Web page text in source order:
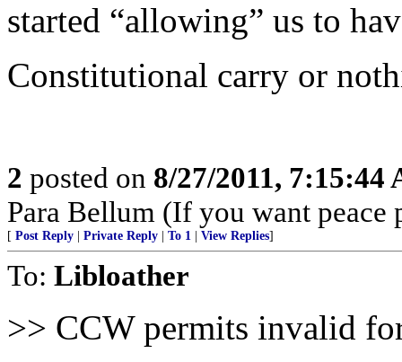
started “allowing” us to
Constitutional carry or
2 posted on 8/27/2011, 7:15:44
Para Bellum (If you want peace
[ Post Reply Private Reply To 1 View Replies]
To: Libloather
>> CCW permits invalid